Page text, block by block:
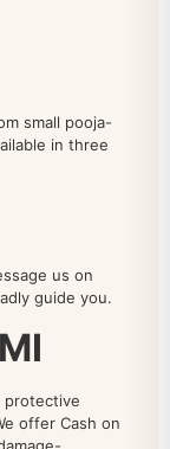
small pooja-
in three
us on
guide you.
protective
offer Cash on